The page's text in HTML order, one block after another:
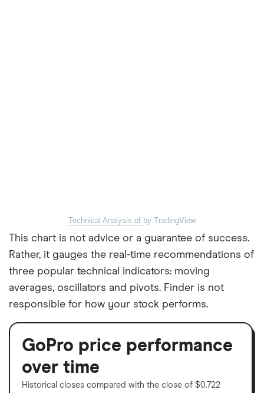
Technical Analysis of by TradingView
This chart is not advice or a guarantee of success.
Rather, it gauges the real-time recommendations of
three popular technical indicators: moving
averages, oscillators and pivots. Finder is not
responsible for how your stock performs.
GoPro price performance
over time
Historical closes compared with the close of $0.722